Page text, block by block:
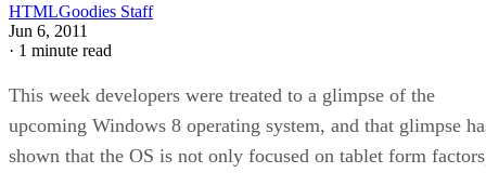
HTMLGoodies Staff
Jun 6, 2011
· 1 minute read
This week developers were treated to a glimpse of the
upcoming Windows 8 operating system, and that glimpse
shown that the OS is not only focused on tablet form